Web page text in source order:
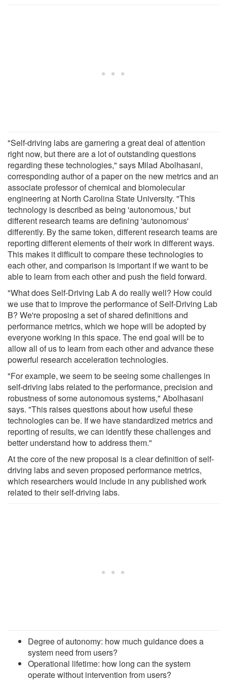
"Self-driving labs are garnering a great deal of attention
right now, but there are a lot of outstanding questions
regarding these technologies," says Milad Abolhasani,
corresponding author of a paper on the new metrics and an
associate professor of chemical and biomolecular
engineering at North Carolina State University. "This
technology is described as being 'autonomous,' but
different research teams are defining 'autonomous'
differently. By the same token, different research teams are
reporting different elements of their work in different ways.
This makes it difficult to compare these technologies to
each other, and comparison is important if we want to be
able to learn from each other and push the field forward.
"What does Self-Driving Lab A do really well? How could
we use that to improve the performance of Self-Driving Lab
B? We're proposing a set of shared definitions and
performance metrics, which we hope will be adopted by
everyone working in this space. The end goal will be to
allow all of us to learn from each other and advance these
powerful research acceleration technologies.
"For example, we seem to be seeing some challenges in
self-driving labs related to the performance, precision and
robustness of some autonomous systems," Abolhasani
says. "This raises questions about how useful these
technologies can be. If we have standardized metrics and
reporting of results, we can identify these challenges and
better understand how to address them."
At the core of the new proposal is a clear definition of self-
driving labs and seven proposed performance metrics,
which researchers would include in any published work
related to their self-driving labs.
Degree of autonomy: how much guidance does a
system need from users?
Operational lifetime: how long can the system
operate without intervention from users?